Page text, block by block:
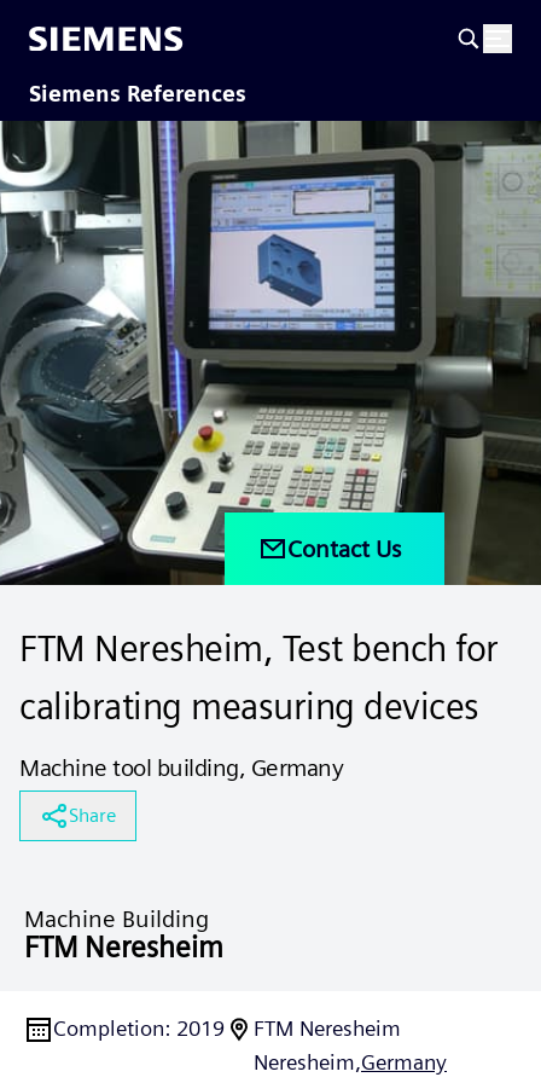
Siemens References
Contact Us
FTM Neresheim, Test bench for
calibrating measuring devices
Machine tool building, Germany
Share
Machine Building
FTM Neresheim
Completion: 2019
FTM Neresheim
Neresheim,Germany